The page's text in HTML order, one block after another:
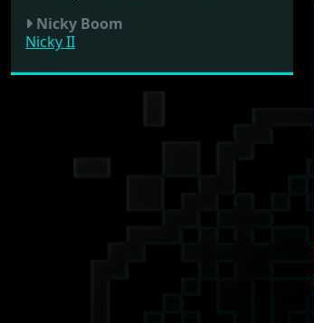
Nicky Boom
Nicky II